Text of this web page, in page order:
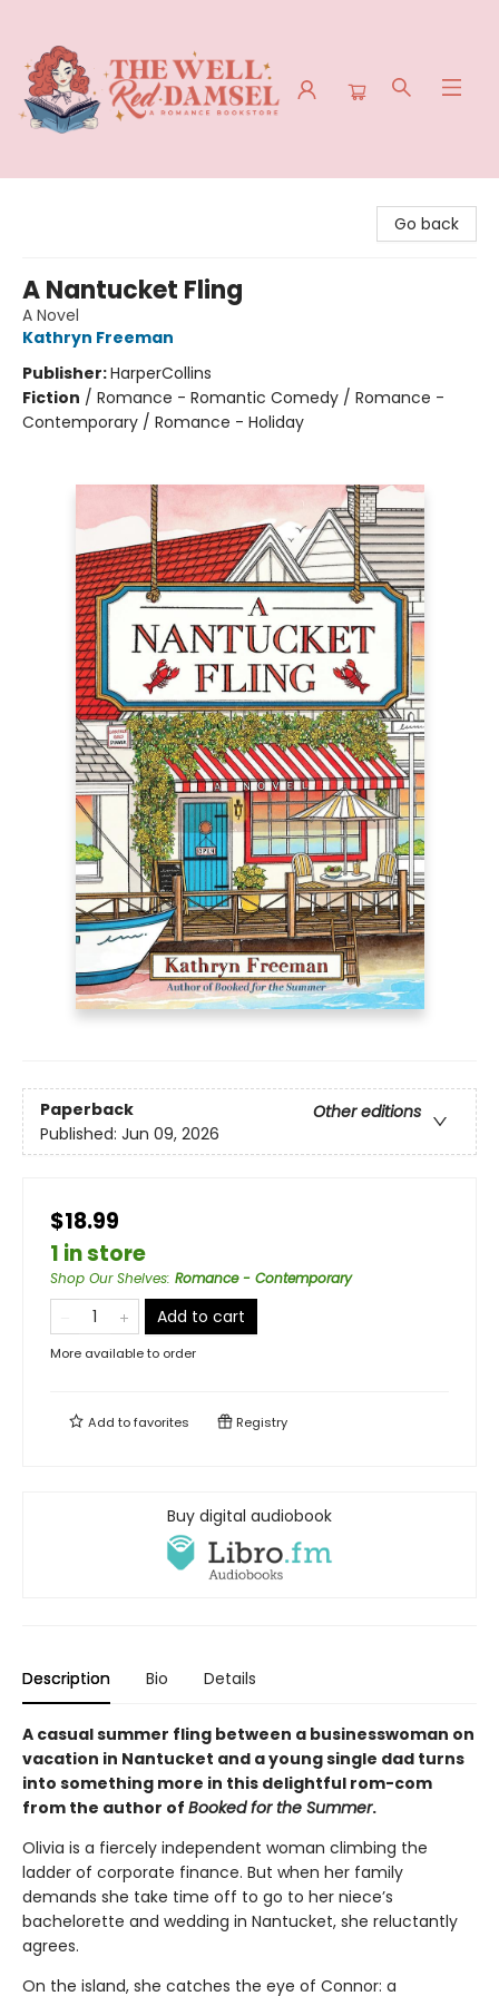
Go back
A Nantucket Fling
A Novel
Kathryn Freeman
Publisher:HarperCollins
Fiction / Romance - Romantic Comedy / Romance -
Contemporary / Romance - Holiday
Paperback
Other editions
Published: Jun 09, 2026
$18.99
1 in store
Shop Our Shelves: Romance - Contemporary
Add to cart
More available to order
Add tofavorites Registry
Buy digital audiobook
Description Bio Details
A casual summer fling between a businesswoman on
vacation in Nantucket and a young single dad turns
into something more in this delightful rom-com
from the author of Booked for the Summer.
Olivia is a fiercely independent woman climbing the
ladder of corporate finance. But when her family
demands she take time off to go to her niece’s
bachelorette and wedding in Nantucket, she reluctantly
agrees.
On the island, she catches the eye of Connor: a